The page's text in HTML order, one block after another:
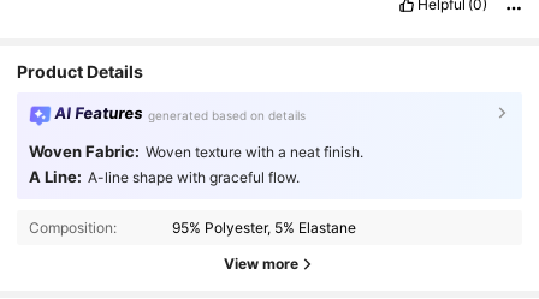
Helpful (0)
Product Details
AI Features generated based on details
Woven Fabric: Woven texture with a neat finish.
A Line: A-line shape with graceful flow.
Composition: 95% Polyester, 5% Elastane
View more
1M Followers
1M Followers